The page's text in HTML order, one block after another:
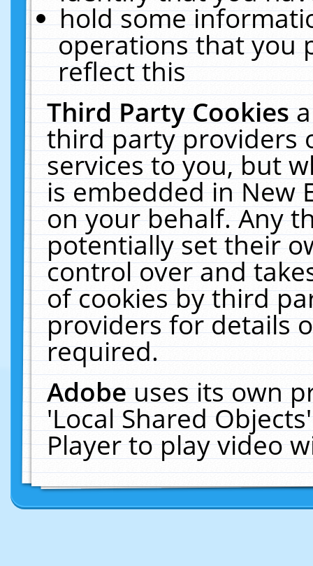
hold some
operations that you
reflect this
Third Party Cookies
third party providers
services to you, but
is embedded in New
on your behalf. Any
potentially set their
control over and
of cookies by third
providers for details
required.
Adobeuses its own
'Local Shared
Player to play video